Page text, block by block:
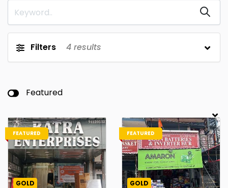
Filters 4 results
Featured
FEATURED
GOLD
FEATURED
GOLD